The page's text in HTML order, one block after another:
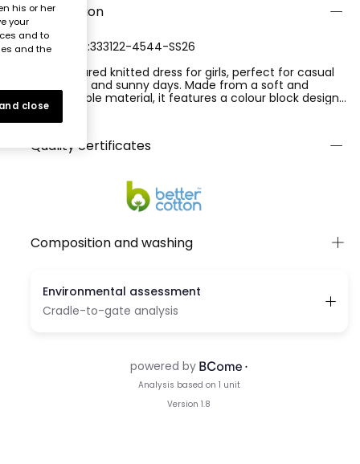
Description
REFERENCE:333122-4544-SS26
Multicoloured knitted dress for girls, perfect for casual
occasions and sunny days. Made from a soft and
comfortable material, it features a colour block design
in turquoise, peach, and pink that makes it vibrant and
cheerful. With no prints, its design is simple yet
effective. Ideal for ages from 12 months to 10 years, it
has straps and a loose fit, offering coolness and
Ver más
Quality certificates
Composition and washing
his or her
your
and to
and the
close